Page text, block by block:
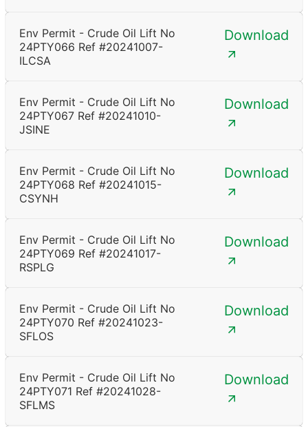
Env Permit - Crude Oil Lift No
24PTY066 Ref #20241007-
ILCSA
Download
Env Permit - Crude Oil Lift No
24PTY067 Ref #20241010-
JSINE
Download
Env Permit - Crude Oil Lift No
24PTY068 Ref #20241015-
CSYNH
Download
Env Permit - Crude Oil Lift No
24PTY069 Ref #20241017-
RSPLG
Download
Env Permit - Crude Oil Lift No
24PTY070 Ref #20241023-
SFLOS
Download
Env Permit - Crude Oil Lift No
24PTY071 Ref #20241028-
SFLMS
Download